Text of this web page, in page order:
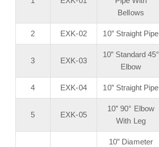
Bellows
2 EXK-02 10” Straight Pipe
3 EXK-03
10” Standard 45°
Elbow
4 EXK-04 10” Straight Pipe
5 EXK-05
10” 90° Elbow
With Leg
10” Diameter